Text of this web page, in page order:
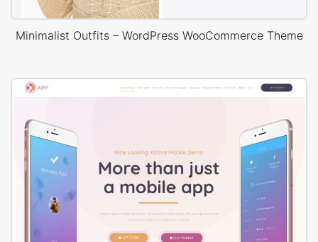
Minimalist Outfits – WordPress WooCommerce Theme